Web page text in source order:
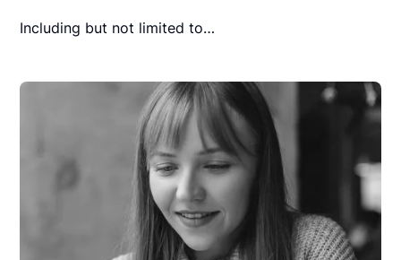
Including but not limited to…